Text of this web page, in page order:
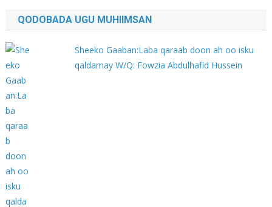
QODOBADA UGU MUHIIMSAN
Sheeko Gaaban:Laba qaraab doon ah oo isku
qaldamay W/Q: Fowzia Abdulhafid Hussein